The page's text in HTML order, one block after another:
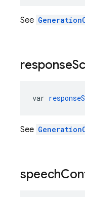
See
response
var
See
speech